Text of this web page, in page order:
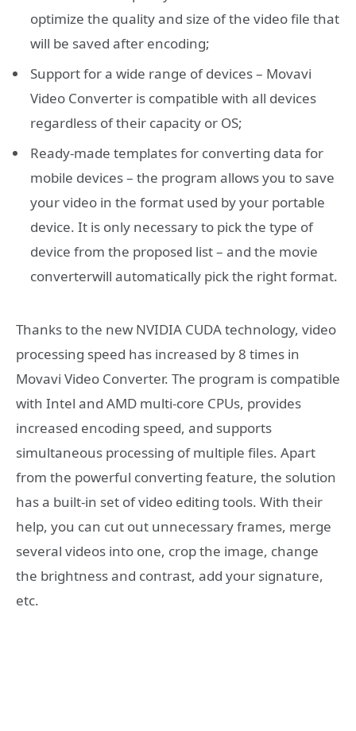
optimize the quality and size of the video file that
will be saved after encoding;
Support for a wide range of devices – Movavi
Video Converter is compatible with all devices
regardless of their capacity or OS;
Ready-made templates for converting data for
mobile devices – the program allows you to save
your video in the format used by your portable
device. It is only necessary to pick the type of
device from the proposed list – and the movie
converterwill automatically pick the right format.
Thanks to the new NVIDIA CUDA technology, video
processing speed has increased by 8 times in
Movavi Video Converter. The program is compatible
with Intel and AMD multi-core CPUs, provides
increased encoding speed, and supports
simultaneous processing of multiple files. Apart
from the powerful converting feature, the solution
has a built-in set of video editing tools. With their
help, you can cut out unnecessary frames, merge
several videos into one, crop the image, change
the brightness and contrast, add your signature,
etc.